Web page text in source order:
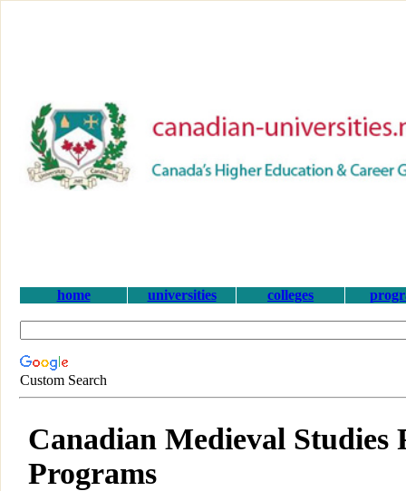
home universities colleges
Custom Search
Canadian Medieval Studies
Programs